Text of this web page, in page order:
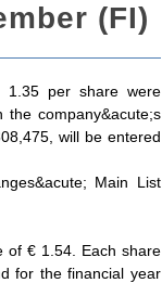
(FI)
per share were
the company&acute;s
will be entered
Main List
of € 1.54. Each share
for the financial year